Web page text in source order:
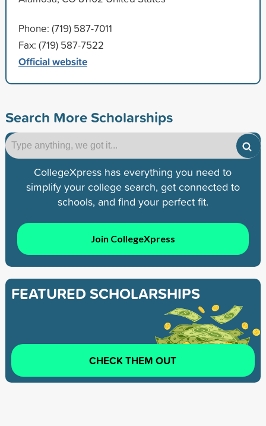
Phone: (719) 587-7011
Fax: (719) 587-7522
Official website
Search More Scholarships
CollegeXpress has everything you need to
simplify your college search, get connected to
schools, and find your perfect fit.
Join CollegeXpress
FEATURED SCHOLARSHIPS
CHECK THEM OUT